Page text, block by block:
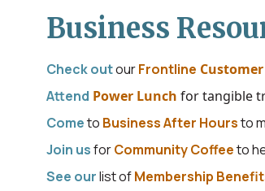
Business
Check outourFrontline
Attend Power Lunch for tangible
Cometo Business After Hoursto
Join usforCommunity Coffeeto
See ourlist ofMembership